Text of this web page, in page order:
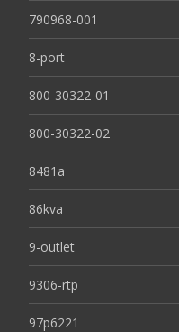
790968-001
8-port
800-30322-01
800-30322-02
8481a
86kva
9-outlet
9306-rtp
97p6221